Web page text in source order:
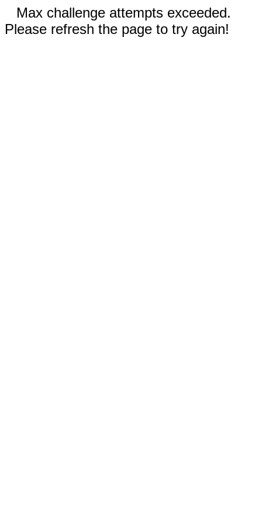
Max challenge attempts exceeded.
Please refresh the page to try again!